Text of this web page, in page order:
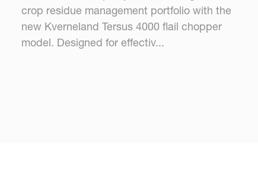
crop residue management portfolio with the
new Kverneland Tersus 4000 flail chopper
model. Designed for effectiv...